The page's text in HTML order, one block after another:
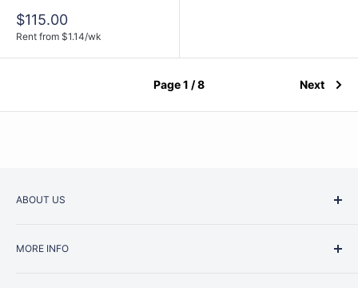
Sale
price
$115.00
Rent from $1.14/wk
Page 1 / 8 Next
ABOUT US
Junction is now regarded as one of Australia’s most trusted
MORE INFO